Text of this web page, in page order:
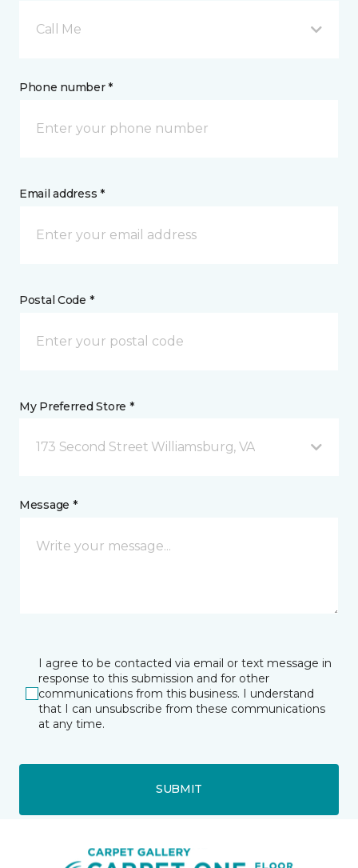
Call Me
Phone number *
Email address *
Postal Code *
My Preferred Store *
173 Second Street Williamsburg, VA
Message *
I agree to be contacted via email or text message in
response to this submission and for other
communications from this business. I understand
that I can unsubscribe from these communications
at any time.
SUBMIT